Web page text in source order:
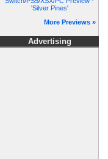
'Silver Pines'
More Previews »
Advertising